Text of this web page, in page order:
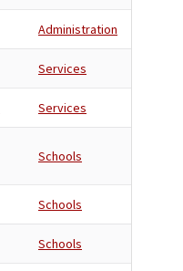
Administration
Services
Services
Schools
Schools
Schools